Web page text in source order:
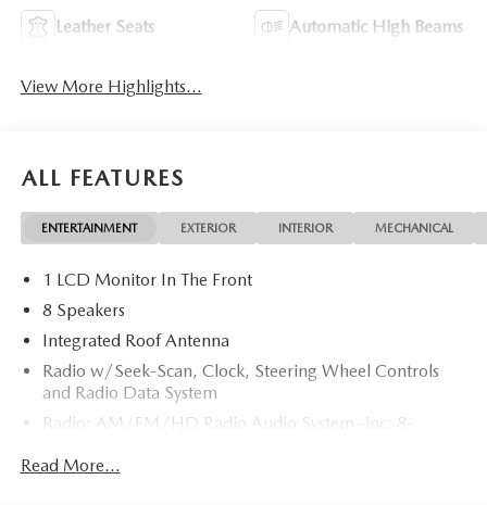
Leather Seats Automatic High Beams
View More Highlights...
ALL FEATURES
ENTERTAINMENT EXTERIOR INTERIOR MECHANICAL
1 LCD Monitor In The Front
8 Speakers
Integrated Roof Antenna
Radio w/Seek-Scan, Clock, Steering Wheel Controls
and Radio Data System
Radio: AM/FM/HD Radio Audio System -inc: 8-
CarPlay and Android Auto integration and wireless
Read More...